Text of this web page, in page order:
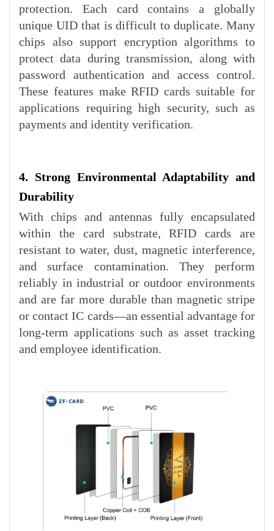
protection. Each card contains a globally
unique UID that is difficult to duplicate. Many
chips also support encryption algorithms to
protect data during transmission, along with
password authentication and access control.
These features make RFID cards suitable for
applications requiring high security, such as
payments and identity verification.
4. Strong Environmental Adaptability and
Durability
With chips and antennas fully encapsulated
within the card substrate, RFID cards are
resistant to water, dust, magnetic interference,
and surface contamination. They perform
reliably in industrial or outdoor environments
and are far more durable than magnetic stripe
or contact IC cards—an essential advantage for
long-term applications such as asset tracking
and employee identification.